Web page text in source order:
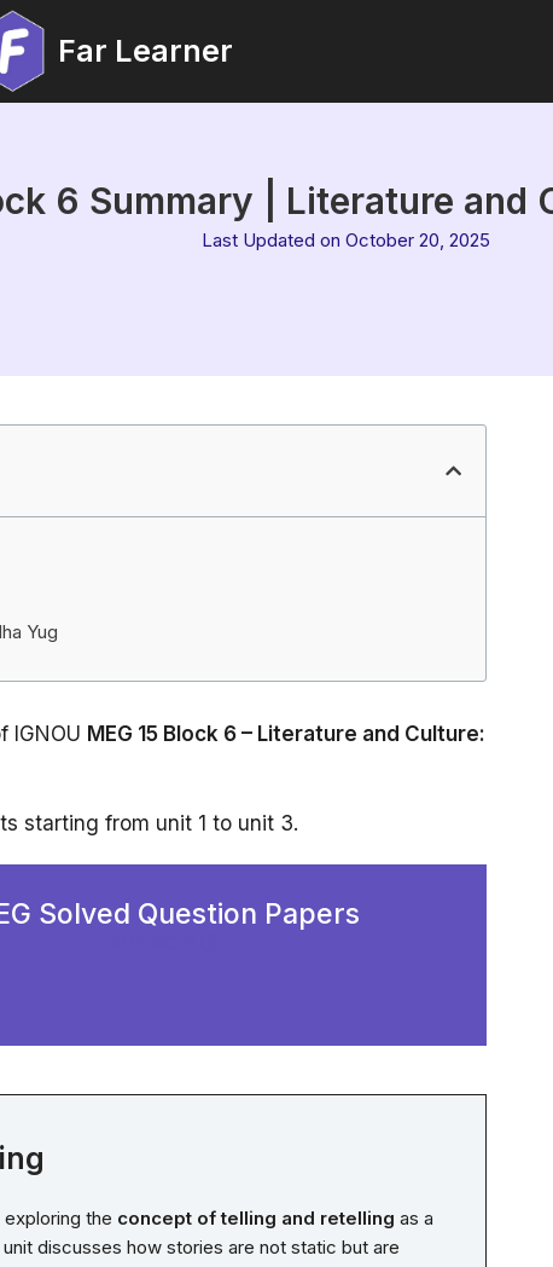
Far Learner
6 Summary | Literature and
Last Updated on October 20, 2025
Yug
IGNOU MEG 15 Block 6 – Literature and Culture:
starting from unit 1 to unit 3.
Solved Question Papers
the concept of telling and retelling as a
discusses how stories are not static but are